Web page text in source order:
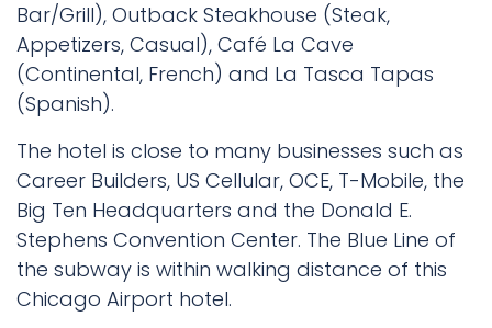
Bar/Grill), Outback Steakhouse (Steak,
Appetizers, Casual), Café La Cave
(Continental, French) and La Tasca Tapas
(Spanish).
The hotel is close to many businesses such as
Career Builders, US Cellular, OCE, T-Mobile, the
Big Ten Headquarters and the Donald E.
Stephens Convention Center. The Blue Line of
the subway is within walking distance of this
Chicago Airport hotel.